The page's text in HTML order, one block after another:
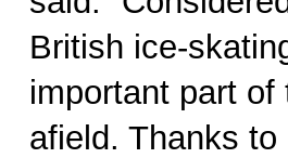
British ice-
important part
afield. Thanks